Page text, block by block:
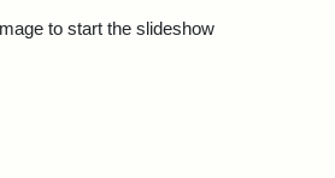
to start the slideshow